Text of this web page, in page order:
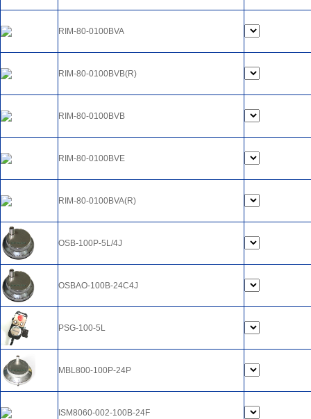
RIM-80-0100BVA
RIM-80-0100BVB(R)
RIM-80-0100BVB
RIM-80-0100BVE
RIM-80-0100BVA(R)
OSB-100P-5L/4J
OSBAO-100B-24C4J
PSG-100-5L
MBL800-100P-24P
ISM8060-002-100B-24F